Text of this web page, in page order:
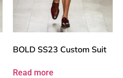
BOLD SS23 Custom Suit
Read more